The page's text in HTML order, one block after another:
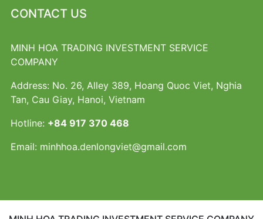
CONTACT US
MINH HOA TRADING INVESTMENT SERVICE
COMPANY
Address: No. 26, Alley 389, Hoang Quoc Viet, Nghia
Tan, Cau Giay, Hanoi, Vietnam
Hotline: +84 917 370 468
Email: minhhoa.denlongviet@gmail.com